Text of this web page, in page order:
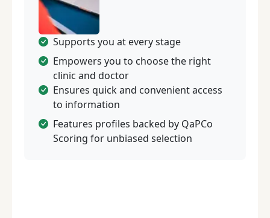
Supports you at every stage
Empowers you to choose the right
clinic and doctor
Ensures quick and convenient access
to information
Features profiles backed by QaPCo
Scoring for unbiased selection